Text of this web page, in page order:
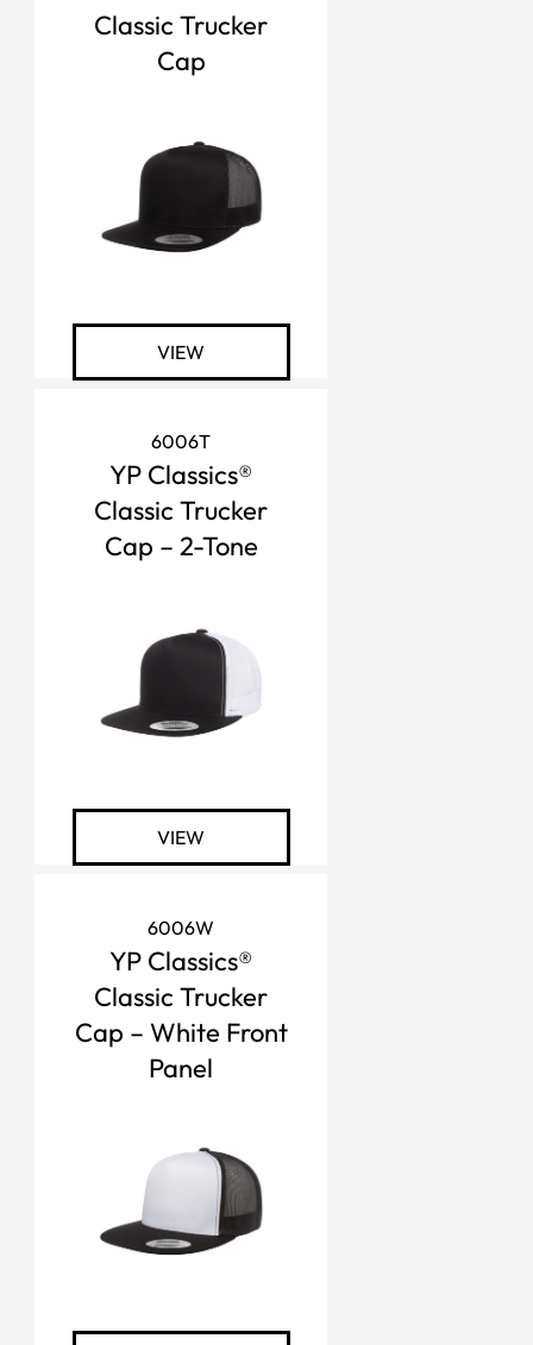
Classic Trucker
Cap
VIEW
6006T
YP Classics®
Classic Trucker
Cap – 2-Tone
VIEW
6006W
YP Classics®
Classic Trucker
Cap – White Front
Panel